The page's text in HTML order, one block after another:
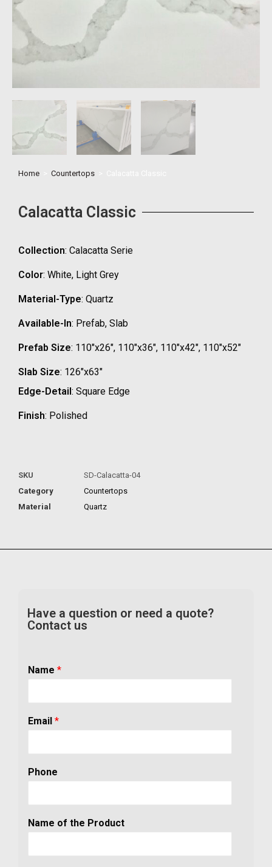
Home Countertops
Calacatta Classic
Collection: Calacatta Serie
Color: White, Light Grey
Material-Type: Quartz
Available-In: Prefab, Slab
Prefab Size: 110″x26″, 110″x36″, 110″x42″, 110″x52″
Slab Size: 126″x63″
Edge-Detail: Square Edge
Finish: Polished
SKU
SD-Calacatta-04
Category
Countertops
Material
Quartz
Have a question or need a quote?
Contact us
Name *
Email *
Phone
Name of the Product